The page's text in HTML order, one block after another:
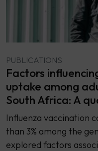
PUBLICATIONS
Factors
uptake among
South Africa: A
Influenza vaccination
than 3% among the
explored factors